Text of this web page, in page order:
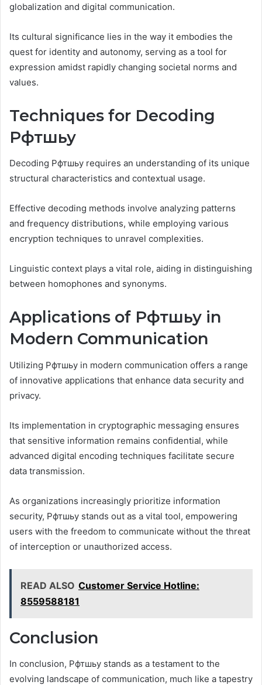
globalization and digital communication.
Its cultural significance lies in the way it embodies the
quest for identity and autonomy, serving as a tool for
expression amidst rapidly changing societal norms and
values.
Techniques for Decoding
Рфтшьу
Decoding Рфтшьу requires an understanding of its unique
structural characteristics and contextual usage.
Effective decoding methods involve analyzing patterns
and frequency distributions, while employing various
encryption techniques to unravel complexities.
Linguistic context plays a vital role, aiding in distinguishing
between homophones and synonyms.
Applications of Рфтшьу in
Modern Communication
Utilizing Рфтшьу in modern communication offers a range
of innovative applications that enhance data security and
privacy.
Its implementation in cryptographic messaging ensures
that sensitive information remains confidential, while
advanced digital encoding techniques facilitate secure
data transmission.
As organizations increasingly prioritize information
security, Рфтшьу stands out as a vital tool, empowering
users with the freedom to communicate without the threat
of interception or unauthorized access.
READ ALSO Customer Service Hotline:
8559588181
Conclusion
In conclusion, Рфтшьу stands as a testament to the
evolving landscape of communication, much like a tapestry